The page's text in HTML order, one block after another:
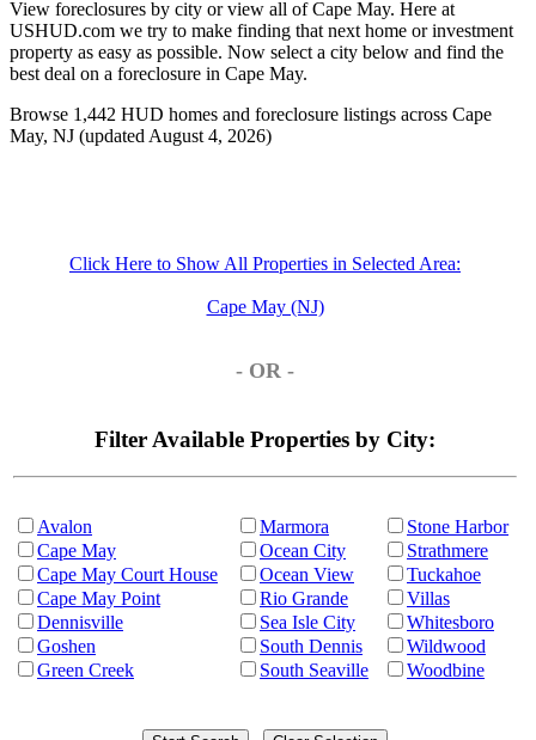
View foreclosures by city or view all of Cape May. Here at
USHUD.com we try to make finding that next home or investment
property as easy as possible. Now select a city below and find the
best deal on a foreclosure in Cape May.
Browse 1,442 HUD homes and foreclosure listings across Cape
May, NJ (updated August 4, 2026)
Click Here to Show All Properties in Selected Area:
Cape May (NJ)
- OR -
Filter Available Properties by City:
Avalon
Cape May
Cape May Court House
Cape May Point
Dennisville
Goshen
Green Creek
Marmora
Ocean City
Ocean View
Rio Grande
Sea Isle City
South Dennis
South Seaville
Stone Harbor
Strathmere
Tuckahoe
Villas
Whitesboro
Wildwood
Woodbine